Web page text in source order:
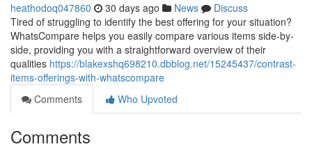
heathodoq047860 30 days ago News
Discuss
Tired of struggling to identify the best offering for your situation?
WhatsCompare helps you easily compare various items side-by-
side, providing you with a straightforward overview of their
qualities https://blakexshq698210.dbblog.net/15245437/contrast-
items-offerings-with-whatscompare
Comments
Who Upvoted
Comments